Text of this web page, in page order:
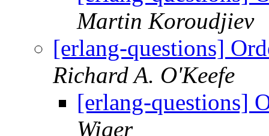
Martin Koroudjiev
[erlang-questions]
Richard A. O'Keefe
[erlang-questions]
Wiger